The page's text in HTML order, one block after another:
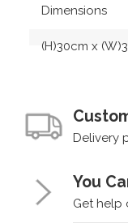
Dimensions
(H)30cm x
Delivery
You
Get help